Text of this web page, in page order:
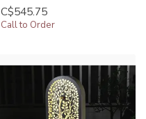
C$545.75
Call to Order